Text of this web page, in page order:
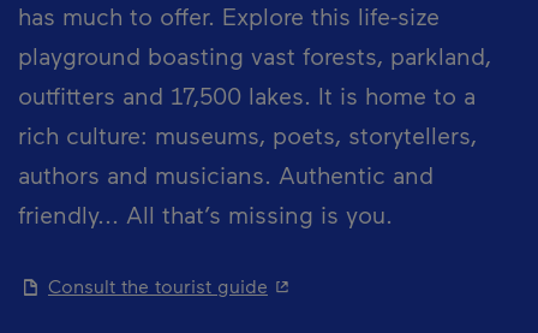
has much to offer. Explore this life-size
playground boasting vast forests, parkland,
outfitters and 17,500 lakes. It is home to a
rich culture: museums, poets, storytellers,
authors and musicians. Authentic and
friendly... All that’s missing is you.
Consult the tourist guide - This hyperlink will open in